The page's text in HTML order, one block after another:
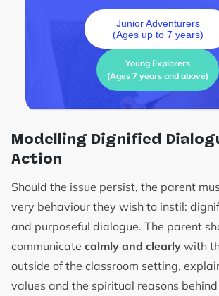
Junior Adventurers
(Ages up to 7 years)
Young Explorers
(Ages 7 years and above)
Modelling Dignified
Action
Should the issue persist, the parent
very behaviour they wish to instil:
and purposeful dialogue. The parent
communicate calmly and clearly with
outside of the classroom setting,
values and the spiritual reasons behind